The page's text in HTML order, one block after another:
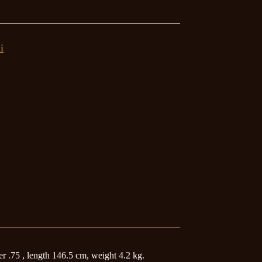
.75 , length 146.5 cm, weight 4.2 kg.